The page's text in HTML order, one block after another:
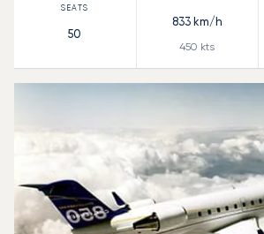
50
833km/h
450 kts